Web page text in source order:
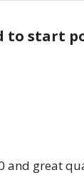
to start
and great